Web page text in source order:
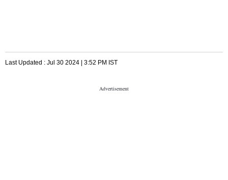
Last Updated : Jul 30 2024 | 3:52 PM IST